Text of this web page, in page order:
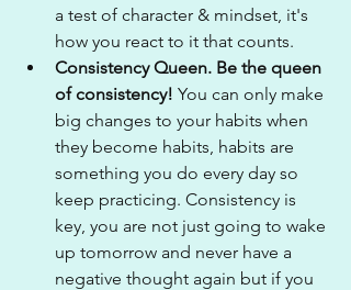
a test of character & mindset, it's
how you react to it that counts.
Consistency Queen. Be the queen
of consistency! You can only make
big changes to your habits when
they become habits, habits are
something you do every day so
keep practicing. Consistency is
key, you are not just going to wake
up tomorrow and never have a
negative thought again but if you